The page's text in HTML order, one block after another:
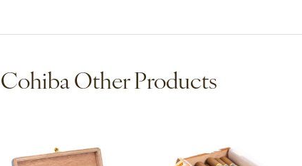
Cohiba Other Products